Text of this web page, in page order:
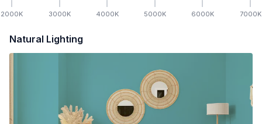
2000K 3000K 4000K 5000K 6000K 7000K
Natural Lighting